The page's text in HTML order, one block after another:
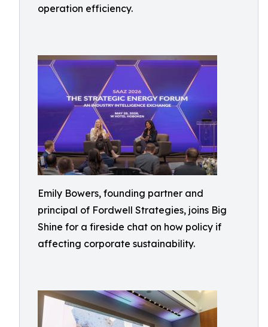
operation efficiency.
Emily Bowers, founding partner and
principal of Fordwell Strategies, joins Big
Shine for a fireside chat on how policy if
affecting corporate sustainability.